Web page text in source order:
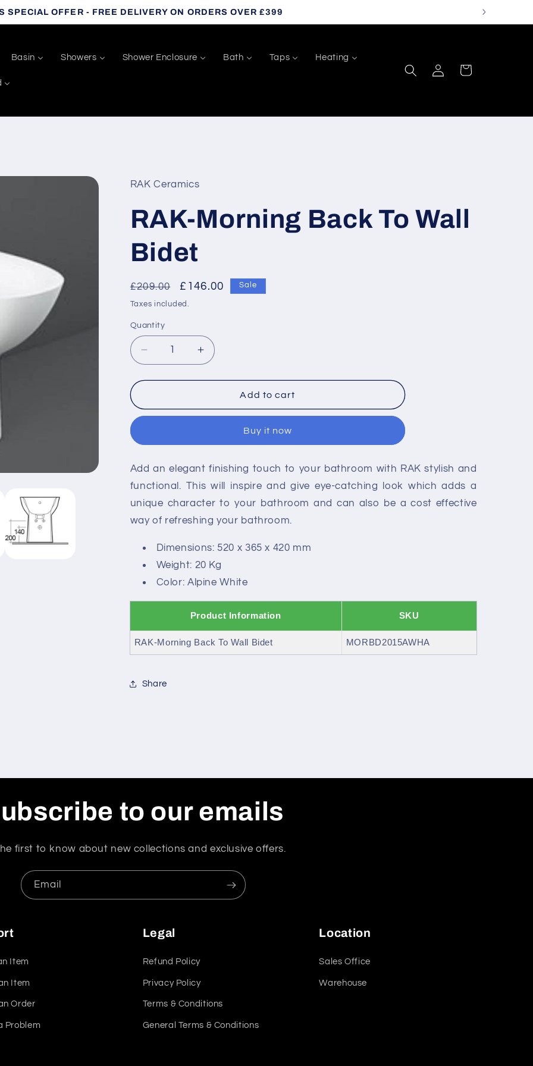
SPECIAL OFFER - FREE DELIVERY ON ORDERS OVER £399
Basin Showers Shower Enclosure Bath Taps Heating
Log
in
Cart
RAK Ceramics
RAK-Morning Back To Wall
Bidet
Regular
price
£209.00
Sale
price
£146.00 Sale
Taxes included.
Quantity
Decrease
quantity
for
Morning
Wall
Increase
quantity
for
Morning
Wall
Add to cart
Buy it now
Add an elegant finishing touch to your bathroom with RAK stylish and
functional. This will inspire and give eye-catching look which adds a
unique character to your bathroom and can also be a cost effective
way of refreshing your bathroom.
Dimensions: 520 x 365 x 420 mm
Weight: 20 Kg
Color: Alpine White
Product Information SKU
RAK-Morning Back To Wall Bidet MORBD2015AWHA
Share
to our emails
first to know about new collections and exclusive offers.
Email
Item
Item
Order
Problem
Legal
Refund Policy
Privacy Policy
Terms & Conditions
General Terms & Conditions
Location
Sales Office
Warehouse